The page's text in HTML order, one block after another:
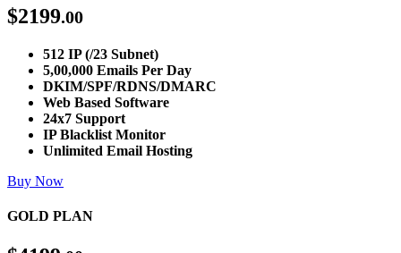
$2199.00
512 IP (/23 Subnet)
5,00,000 Emails Per Day
DKIM/SPF/RDNS/DMARC
Web Based Software
24x7 Support
IP Blacklist Monitor
Unlimited Email Hosting
Buy Now
GOLD PLAN